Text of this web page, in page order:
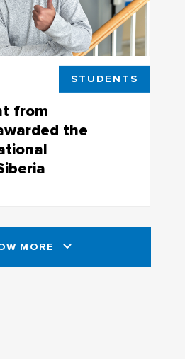
STUDENTS
from
the
MORE